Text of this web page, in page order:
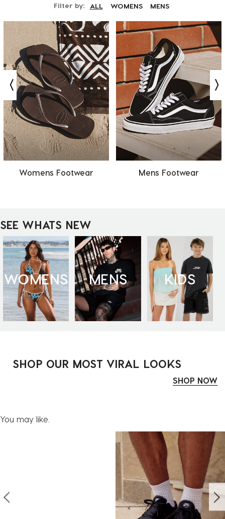
Filter by: ALL WOMENS MENS
Womens Footwear Mens Footwear
SEE WHATS NEW
WOMENS MENS KIDS
SHOP OUR MOST VIRAL LOOKS
SHOP NOW
You may like.